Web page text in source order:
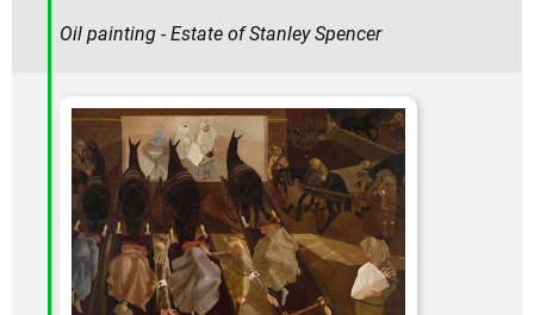
Oil painting - Estate of Stanley Spencer